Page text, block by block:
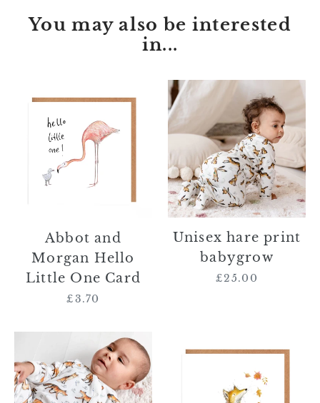
You may also be interested
in...
and
Morgan
Hello
Little
One
Card
Abbot and
Morgan Hello
Little One Card
Regular
£3.70
Unisex
hare
print
babygrow
Unisex hare print
babygrow
Regular
£25.00
Unisex
fox
print
babygrow
Fox
Card
Blank